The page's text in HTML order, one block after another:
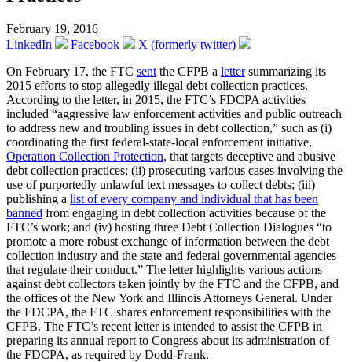
February 19, 2016
LinkedIn
Facebook
X (formerly twitter)
On February 17, the FTC sent the CFPB a lettersummarizing its
2015 efforts to stop allegedly illegal debt collection practices.
According to the letter, in 2015, the FTC’s FDCPA activities
included “aggressive law enforcement activities and public outreach
to address new and troubling issues in debt collection,” such as (i)
coordinating the first federal-state-local enforcement initiative,
Operation Collection Protection, that targets deceptive and abusive
debt collection practices; (ii) prosecuting various cases involving the
use of purportedly unlawful text messages to collect debts; (iii)
publishing a list of every company and individual that has been
banned from engaging in debt collection activities because of the
FTC’s work; and (iv) hosting three Debt Collection Dialogues “to
promote a more robust exchange of information between the debt
collection industry and the state and federal governmental agencies
that regulate their conduct.” The letter highlights various actions
against debt collectors taken jointly by the FTC and the CFPB, and
the offices of the New York and Illinois Attorneys General. Under
the FDCPA, the FTC shares enforcement responsibilities with the
CFPB. The FTC’s recent letter is intended to assist the CFPB in
preparing its annual report to Congress about its administration of
the FDCPA, as required by Dodd-Frank.